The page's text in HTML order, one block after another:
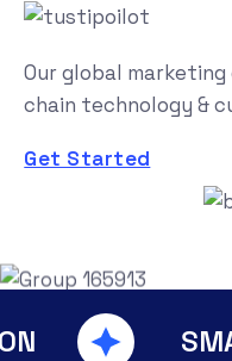
Our global
chain technology &
Get Started
IT